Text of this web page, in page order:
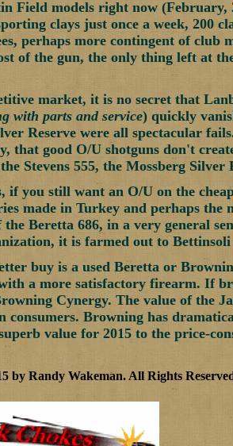
Field models right now (February,
clays just once a week, 200
perhaps more contingent of
of the gun, the only thing left at
market, it is no secret that
with parts and service) quickly
Reserve were all spectacular
that good O/U shotguns don't
Stevens 555, the Mossberg
if you still want an O/U on the
made in Turkey and perhaps
the Beretta 686, in a very general
it is farmed out to
buy is a used Beretta or
a more satisfactory firearm. If
Cynergy. The value of the
consumers. Browning has
value for 2015 to the price-
by Randy Wakeman. All Rights